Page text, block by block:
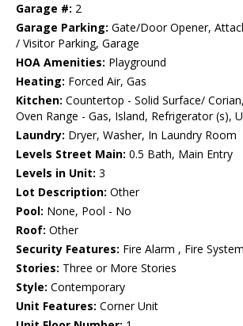
Garage #: 2
Garage Parking: Gate/Door Opener,
/ Visitor Parking, Garage
HOA Amenities: Playground
Heating: Forced Air, Gas
Kitchen: Countertop - Solid Surface/
Oven Range - Gas, Island, Refrigerator (s),
Laundry: Dryer, Washer, In Laundry Room
Levels Street Main: 0.5 Bath, Main Entry
Levels in Unit: 3
Lot Description: Other
Pool: None, Pool - No
Roof: Other
Security Features: Fire Alarm , Fire
Stories: Three or More Stories
Style: Contemporary
Unit Features: Corner Unit